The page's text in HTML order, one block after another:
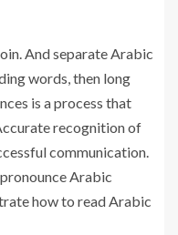
And separate Arabic
words, then long
is a process that
recognition of
communication.
Arabic
how to read Arabic